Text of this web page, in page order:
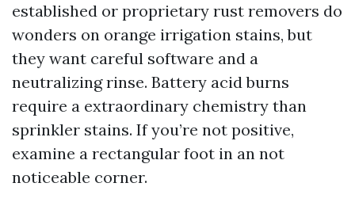
established or proprietary rust removers do
wonders on orange irrigation stains, but
they want careful software and a
neutralizing rinse. Battery acid burns
require a extraordinary chemistry than
sprinkler stains. If you’re not positive,
examine a rectangular foot in an not
noticeable corner.